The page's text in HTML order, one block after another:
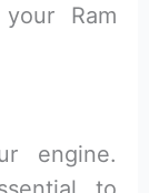
Ram
engine.